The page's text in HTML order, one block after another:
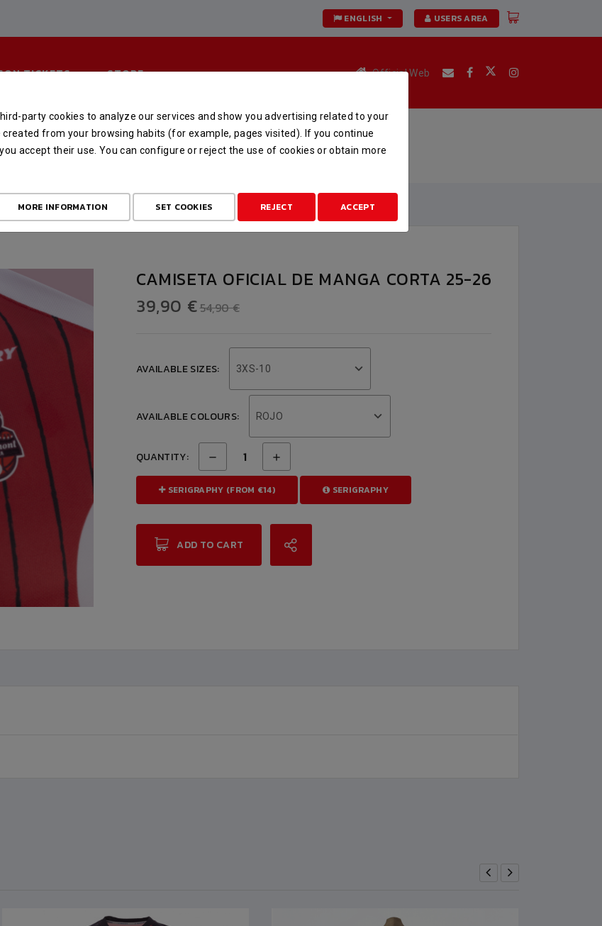
ENGLISH USERS AREA
TICKETS STORE Official Web
DE MANGA CORTA 25-26
CAMISETA OFICIAL DE MANGA CORTA 25-26
39,90 €54,90 €
AVAILABLE SIZES: 3XS-10
AVAILABLE COLOURS: ROJO
QUANTITY:
SERIGRAPHY (FROM €14) SERIGRAPHY
ADD TO CART
party cookies to analyze our services and show you advertising related to your
from your browsing habits (for example, pages visited). If you continue
accept their use. You can configure or reject the use of cookies or obtain more
MORE INFORMATION SET COOKIES REJECT ACCEPT